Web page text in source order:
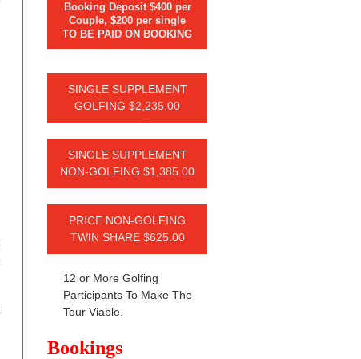
Booking Deposit $400 per
Couple, $200 per single
TO BE PAID ON BOOKING
SINGLE SUPPLEMENT
GOLFING $2,235.00
SINGLE SUPPLEMENT
NON-GOLFING $1,385.00
PRICE NON-GOLFING
TWIN SHARE $625.00
12 or More Golfing
Participants To Make The
Tour Viable.
Bookings